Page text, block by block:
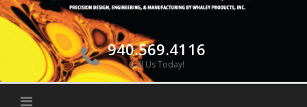
940.569.4116
Call Us Today!